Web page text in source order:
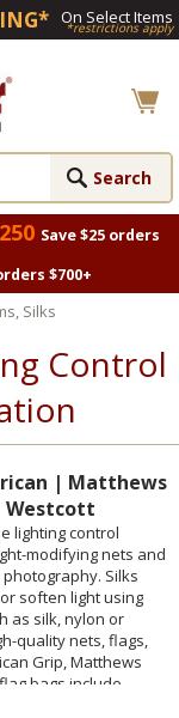
On Select Items
*restrictions apply
Save $25 orders
$700+
Silks
Control
| Matthews
Westcott
lighting control
modifying nets and
Silks
soften light using
as silk, nylon or
quality nets, flags,
Grip, Matthews
bags include